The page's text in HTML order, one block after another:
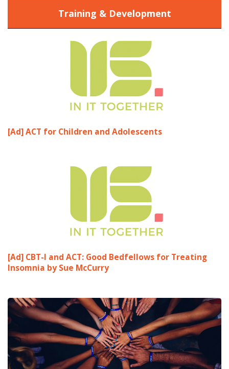
Training & Development
[Ad] ACT for Children and Adolescents
[Ad] CBT-I and ACT: Good Bedfellows for Treating
Insomnia by Sue McCurry